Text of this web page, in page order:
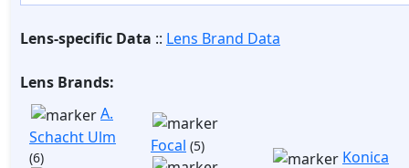
Lens-specific Data :: Lens Brand Data
Lens Brands:
A.
Schacht Ulm
(6)
Focal (5)
Konica